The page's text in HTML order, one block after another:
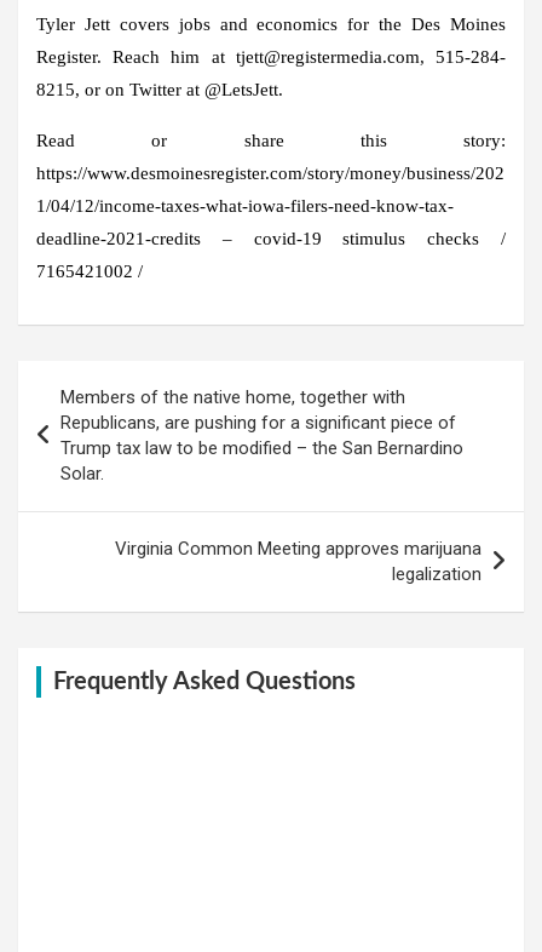
Tyler Jett covers jobs and economics for the Des Moines
Register. Reach him at tjett@registermedia.com, 515-284-
8215, or on Twitter at @LetsJett.
Read or share this story:
https://www.desmoinesregister.com/story/money/business/202
1/04/12/income-taxes-what-iowa-filers-need-know-tax-
deadline-2021-credits – covid-19 stimulus checks /
7165421002 /
navigation
Members of the native home, together with
Republicans, are pushing for a significant piece of
Trump tax law to be modified – the San Bernardino
Solar.
Virginia Common Meeting approves marijuana
legalization
Frequently Asked Questions